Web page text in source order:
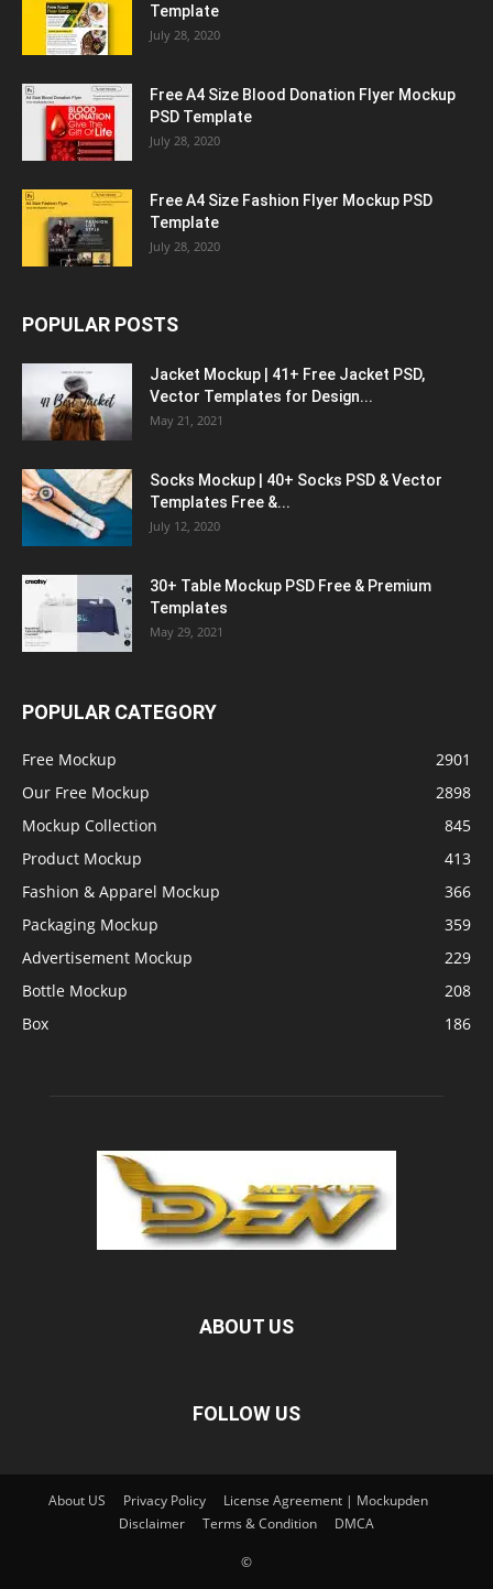
Template
July 28, 2020
Free A4 Size Blood Donation Flyer Mockup
PSD Template
July 28, 2020
Free A4 Size Fashion Flyer Mockup PSD
Template
July 28, 2020
POPULAR POSTS
Jacket Mockup | 41+ Free Jacket PSD,
Vector Templates for Design...
May 21, 2021
Socks Mockup | 40+ Socks PSD & Vector
Templates Free &...
July 12, 2020
30+ Table Mockup PSD Free & Premium
Templates
May 29, 2021
POPULAR CATEGORY
Free Mockup
2901
Our Free Mockup
2898
Mockup Collection
845
Product Mockup
413
Fashion & Apparel Mockup
366
Packaging Mockup
359
Advertisement Mockup
229
Bottle Mockup
208
Box
186
ABOUT US
FOLLOW US
About US Privacy Policy
License Agreement | Mockupden
Disclaimer
Terms & Condition DMCA
©